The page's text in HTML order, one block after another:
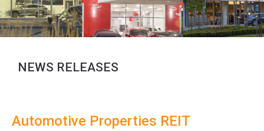
NEWS RELEASES
Automotive Properties REIT